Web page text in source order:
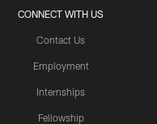
CONNECT WITH US
Contact Us
Employment
Internships
Fellowship